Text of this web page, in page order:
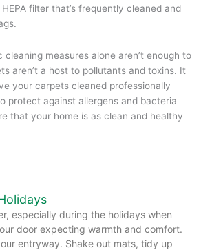
filter that’s frequently cleaned and
cleaning measures alone aren’t enough to
aren’t a host to pollutants and toxins. It
your carpets cleaned professionally
protect against allergens and bacteria
that your home is as clean and healthy
especially during the holidays when
door expecting warmth and comfort.
entryway. Shake out mats, tidy up